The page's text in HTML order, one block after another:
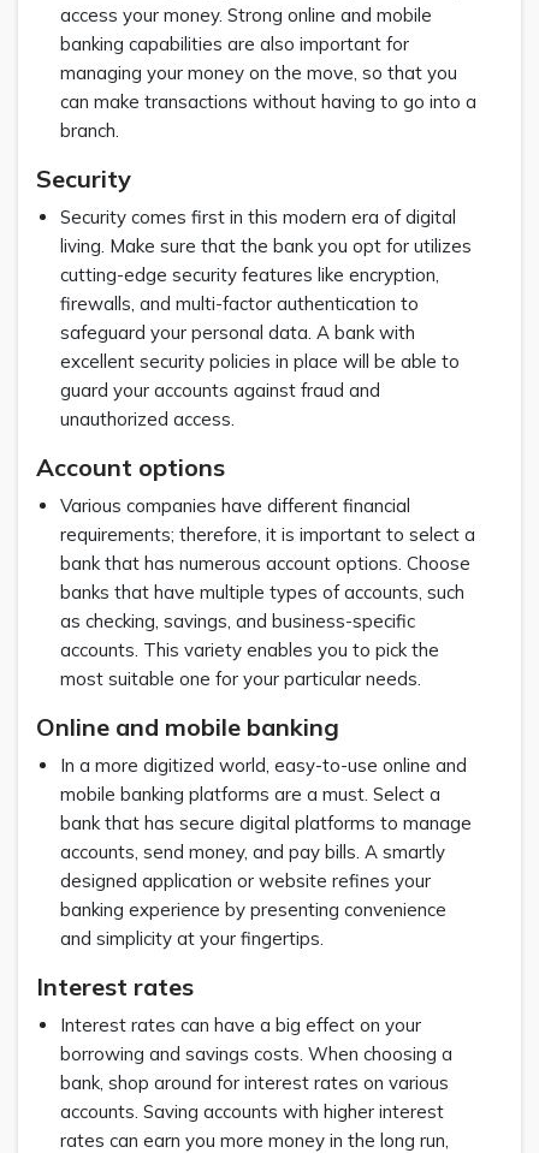
access your money. Strong online and mobile
banking capabilities are also important for
managing your money on the move, so that you
can make transactions without having to go into a
branch.
Security
Security comes first in this modern era of digital
living. Make sure that the bank you opt for utilizes
cutting-edge security features like encryption,
firewalls, and multi-factor authentication to
safeguard your personal data. A bank with
excellent security policies in place will be able to
guard your accounts against fraud and
unauthorized access.
Account options
Various companies have different financial
requirements; therefore, it is important to select a
bank that has numerous account options. Choose
banks that have multiple types of accounts, such
as checking, savings, and business-specific
accounts. This variety enables you to pick the
most suitable one for your particular needs.
Online and mobile banking
In a more digitized world, easy-to-use online and
mobile banking platforms are a must. Select a
bank that has secure digital platforms to manage
accounts, send money, and pay bills. A smartly
designed application or website refines your
banking experience by presenting convenience
and simplicity at your fingertips.
Interest rates
Interest rates can have a big effect on your
borrowing and savings costs. When choosing a
bank, shop around for interest rates on various
accounts. Saving accounts with higher interest
rates can earn you more money in the long run,